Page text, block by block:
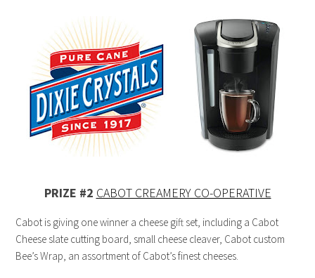
PRIZE #2 CABOT CREAMERY CO-OPERATIVE
Cabot is giving one winner a cheese gift set, including a Cabot
Cheese slate cutting board, small cheese cleaver, Cabot custom
Bee’s Wrap, an assortment of Cabot’s finest cheeses.